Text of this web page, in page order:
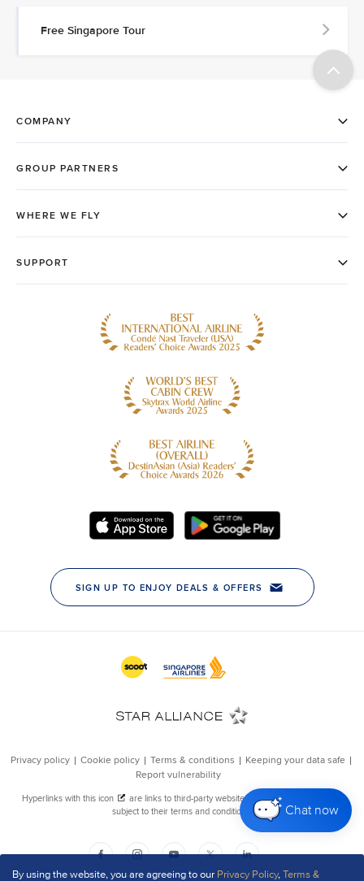
By using the website, you are agreeing to our Privacy Policy,Terms &
Chat now
Free Singapore Tour